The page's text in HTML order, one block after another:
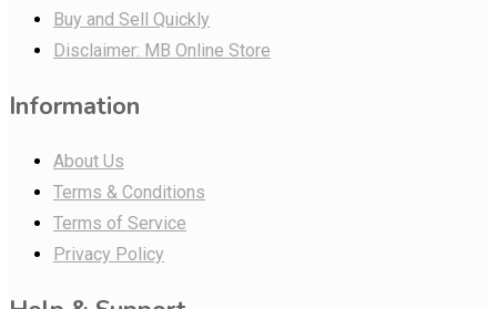
Buy and Sell Quickly
Disclaimer: MB Online Store
Information
About Us
Terms & Conditions
Terms of Service
Privacy Policy